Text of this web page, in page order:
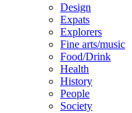
Design
Expats
Explorers
Fine arts/music
Food/Drink
Health
History
People
Society